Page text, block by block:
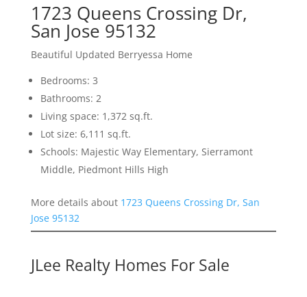
1723 Queens Crossing Dr,
San Jose 95132
Beautiful Updated Berryessa Home
Bedrooms: 3
Bathrooms: 2
Living space: 1,372 sq.ft.
Lot size: 6,111 sq.ft.
Schools: Majestic Way Elementary, Sierramont
Middle, Piedmont Hills High
More details about 1723 Queens Crossing Dr, San
Jose 95132
JLee Realty Homes For Sale